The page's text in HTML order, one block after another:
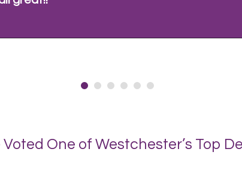
Voted One of Westchester’s Top